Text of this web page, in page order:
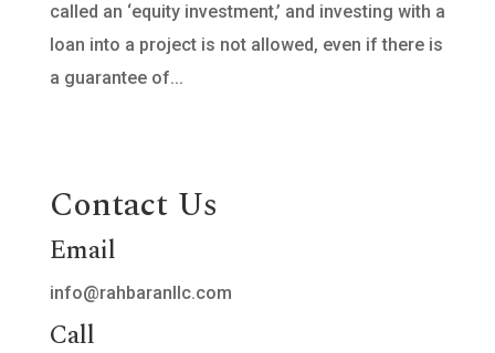
called an ‘equity investment,’ and investing with a
loan into a project is not allowed, even if there is
a guarantee of...
Contact Us
Email
info@rahbaranllc.com
Call